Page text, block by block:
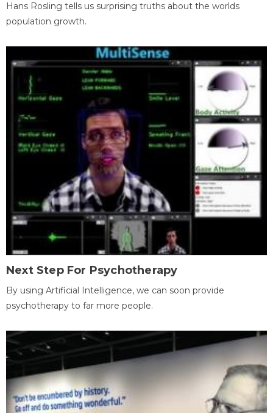
Hans Rosling tells us surprising truths about the worlds
population growth.
Next Step For Psychotherapy
By using Artificial Intelligence, we can soon provide
psychotherapy to far more people.